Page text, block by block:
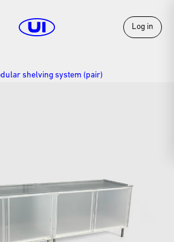
shelving system (pair)
Log in